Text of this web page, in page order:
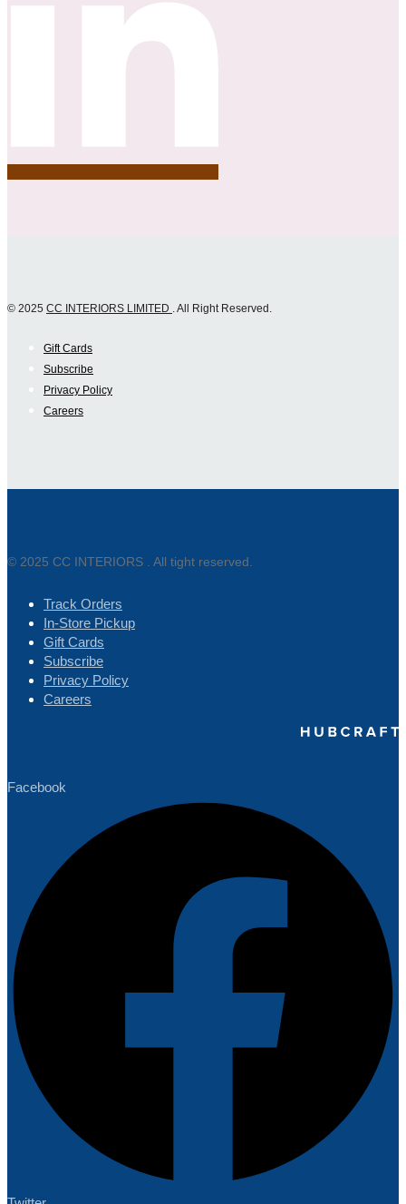
© 2025 CC INTERIORS LIMITED . All Right Reserved.
Gift Cards
Subscribe
Privacy Policy
Careers
© 2025 CC INTERIORS . All tight reserved.
Track Orders
In-Store Pickup
Gift Cards
Subscribe
Privacy Policy
Careers
Facebook